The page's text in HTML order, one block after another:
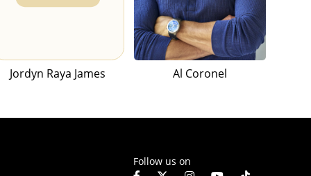
Jordyn Raya James Al Coronel
Follow us on